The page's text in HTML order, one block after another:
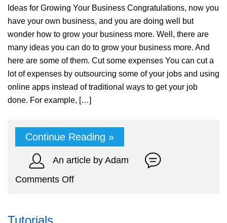
Ideas for Growing Your Business Congratulations, now you
have your own business, and you are doing well but
wonder how to grow your business more. Well, there are
many ideas you can do to grow your business more. And
here are some of them. Cut some expenses You can cut a
lot of expenses by outsourcing some of your jobs and using
online apps instead of traditional ways to get your job
done. For example, […]
Continue Reading »
An article by Adam
Comments Offon
Tutorials